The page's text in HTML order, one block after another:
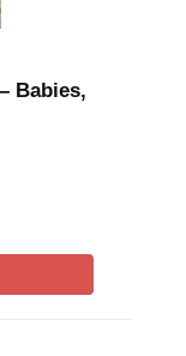
Babies,